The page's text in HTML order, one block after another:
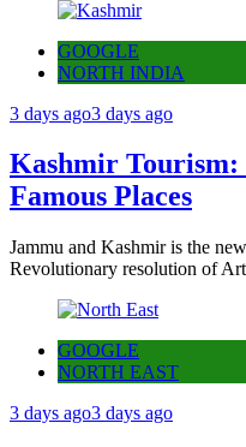
GOOGLE
NORTH INDIA
3 days ago3 days ago
Kashmir Tourism:
Famous Places
Jammu and Kashmir is the
Revolutionary resolution of
GOOGLE
NORTH EAST
3 days ago3 days ago